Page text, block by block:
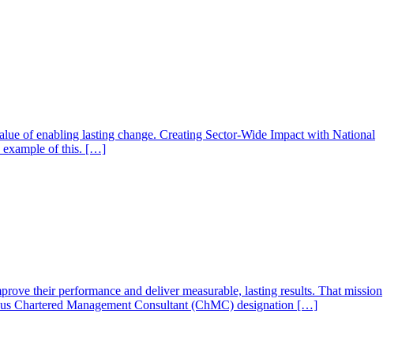
of enabling lasting change. Creating Sector-Wide Impact with National
example of this. […]
their performance and deliver measurable, lasting results. That mission
Chartered Management Consultant (ChMC) designation […]